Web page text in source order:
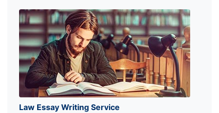
Law Essay Writing Service